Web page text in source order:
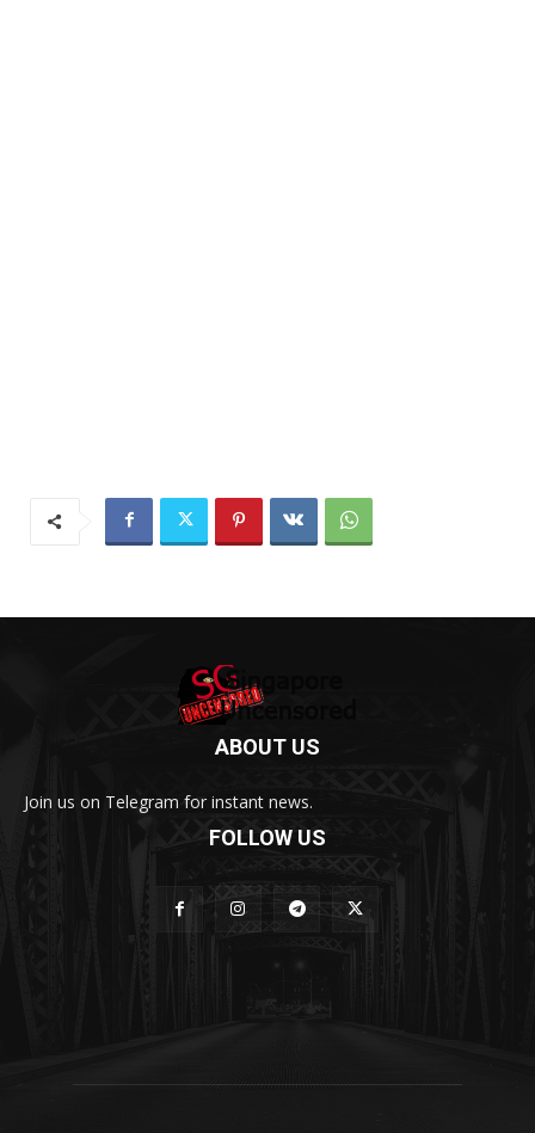
ABOUT US
Join us on Telegram for instant news.
FOLLOW US